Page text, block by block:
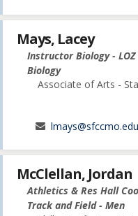
Mays, Lacey
Instructor Biology - LOZ
Biology
Associate of Arts -
lmays@sfccmo.edu
McClellan, Jordan
Athletics & Res Hall
Track and Field - Men